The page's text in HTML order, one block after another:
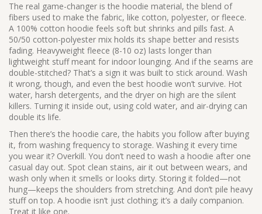
The real game-changer is the hoodie material, the blend of
fibers used to make the fabric, like cotton, polyester, or fleece.
A 100% cotton hoodie feels soft but shrinks and pills fast. A
50/50 cotton-polyester mix holds its shape better and resists
fading. Heavyweight fleece (8-10 oz) lasts longer than
lightweight stuff meant for indoor lounging. And if the seams are
double-stitched? That’s a sign it was built to stick around. Wash
it wrong, though, and even the best hoodie won’t survive. Hot
water, harsh detergents, and the dryer on high are the silent
killers. Turning it inside out, using cold water, and air-drying can
double its life.
Then there’s the hoodie care, the habits you follow after buying
it, from washing frequency to storage. Washing it every time
you wear it? Overkill. You don’t need to wash a hoodie after one
casual day out. Spot clean stains, air it out between wears, and
wash only when it smells or looks dirty. Storing it folded—not
hung—keeps the shoulders from stretching. And don’t pile heavy
stuff on top. A hoodie isn’t just clothing; it’s a daily companion.
Treat it like one.